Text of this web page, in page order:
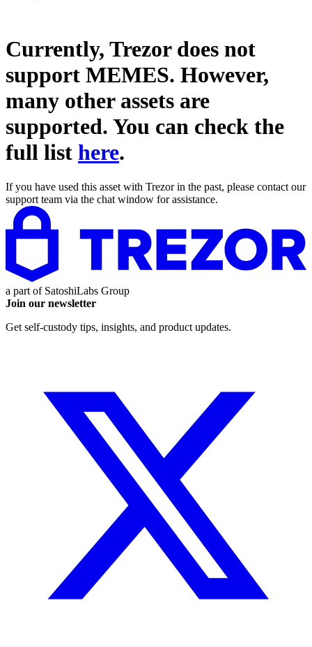
Currently, Trezor does not
support MEMES. However,
many other assets are
supported. You can check the
full list here.
If you have used this asset with Trezor in the past, please contact our
support team via the chat window for assistance.
a part of SatoshiLabs Group
Join our newsletter
Get self-custody tips, insights, and product updates.